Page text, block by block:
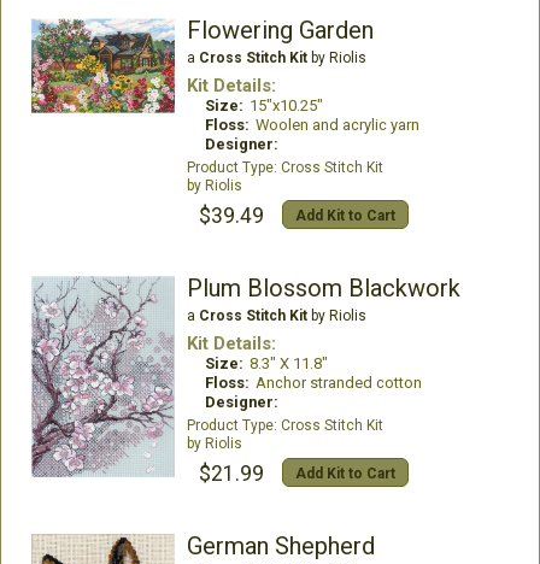
Flowering Garden
a Cross Stitch Kitby Riolis
Kit Details:
Size: 15"x10.25"
Floss: Woolen and acrylic yarn
Designer:
Cross Stitch Kit
Riolis
$39.49 Add Kit to Cart
Plum Blossom Blackwork
a Cross Stitch Kitby Riolis
Kit Details:
Size: 8.3" X 11.8"
Floss: Anchor stranded cotton
Designer:
Cross Stitch Kit
Riolis
$21.99 Add Kit to Cart
German Shepherd